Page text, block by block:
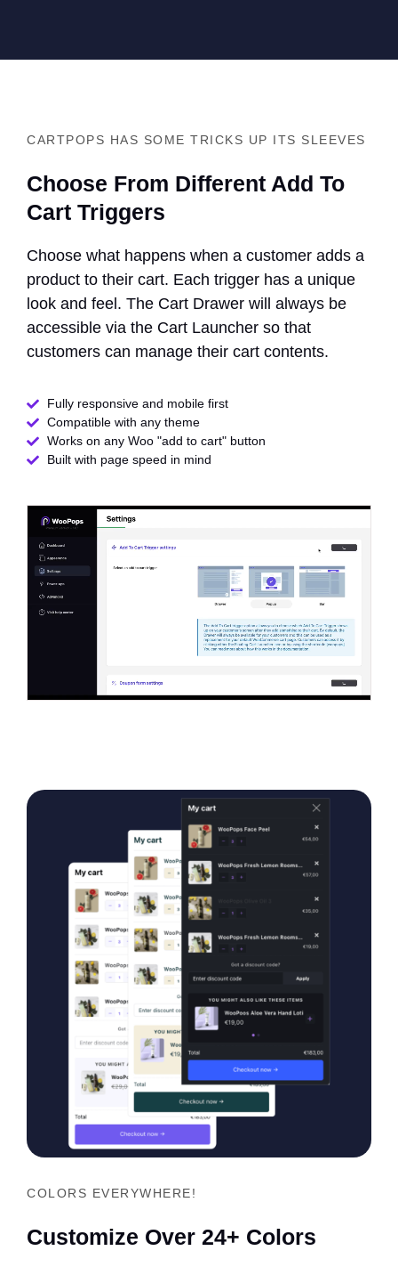
CARTPOPS HAS SOME TRICKS UP ITS SLEEVES
Choose From Different Add To
Cart Triggers
Choose what happens when a customer adds a
product to their cart. Each trigger has a unique
look and feel. The Cart Drawer will always be
accessible via the Cart Launcher so that
customers can manage their cart contents.
Fully responsive and mobile first
Compatible with any theme​
Works on any Woo "add to cart" button
Built with page speed in mind
COLORS EVERYWHERE!
Customize Over 24+ Colors